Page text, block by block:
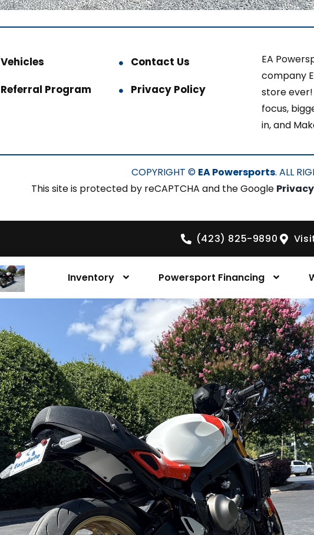
Vehicles
Contact Us
Referral Program
Privacy Policy
EA
company
store ever!
focus,
in, and
COPYRIGHT © EA Powersports. ALL
This site is protected by reCAPTCHA and the Google
(423) 825-9890
Inventory Powersport Financing